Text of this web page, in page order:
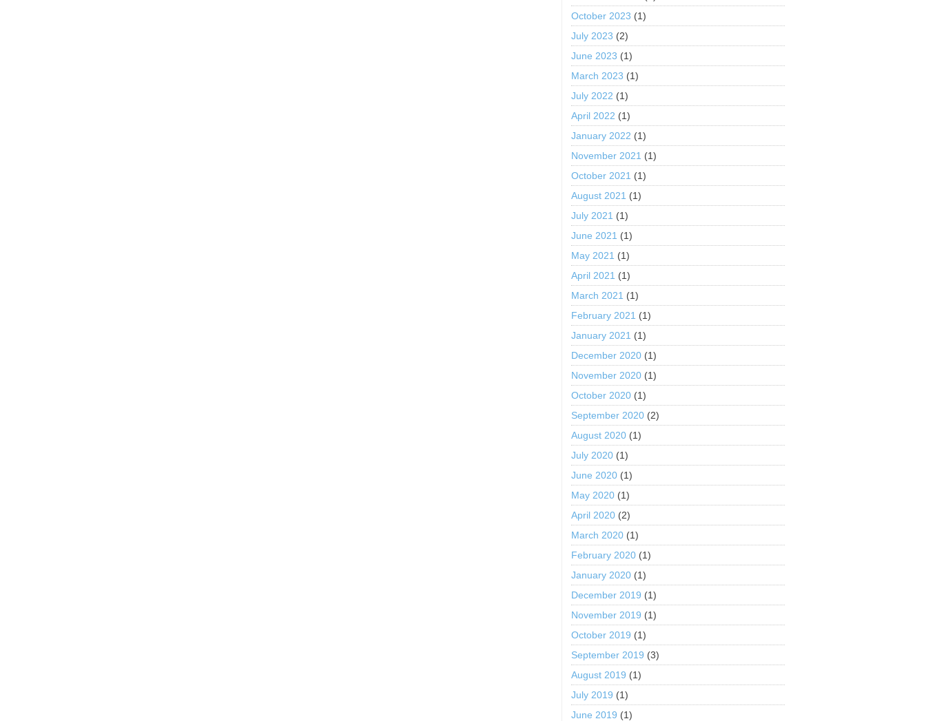
October 2023 (1)
July 2023 (2)
June 2023 (1)
March 2023 (1)
July 2022 (1)
April 2022 (1)
January 2022 (1)
November 2021 (1)
October 2021 (1)
August 2021 (1)
July 2021 (1)
June 2021 (1)
May 2021 (1)
April 2021 (1)
March 2021 (1)
February 2021 (1)
January 2021 (1)
December 2020 (1)
November 2020 (1)
October 2020 (1)
September 2020 (2)
August 2020 (1)
July 2020 (1)
June 2020 (1)
May 2020 (1)
April 2020 (2)
March 2020 (1)
February 2020 (1)
January 2020 (1)
December 2019 (1)
November 2019 (1)
October 2019 (1)
September 2019 (3)
August 2019 (1)
July 2019 (1)
June 2019 (1)